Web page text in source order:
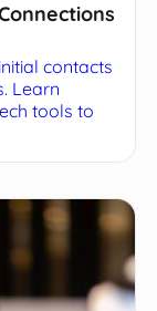
contacts
Learn
tools to